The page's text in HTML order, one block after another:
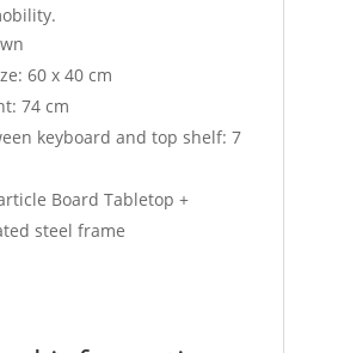
60 x 40 cm
74 cm
keyboard and top shelf: 7
Board Tabletop +
steel frame